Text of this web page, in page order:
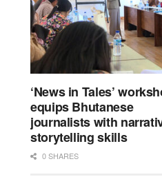
‘News in Tales’
equips Bhutanese
journalists with
storytelling skills
0 SHARES